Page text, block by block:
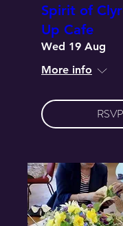
Spirit of
Up Cafe
Wed 19 Aug
More info
RSVP